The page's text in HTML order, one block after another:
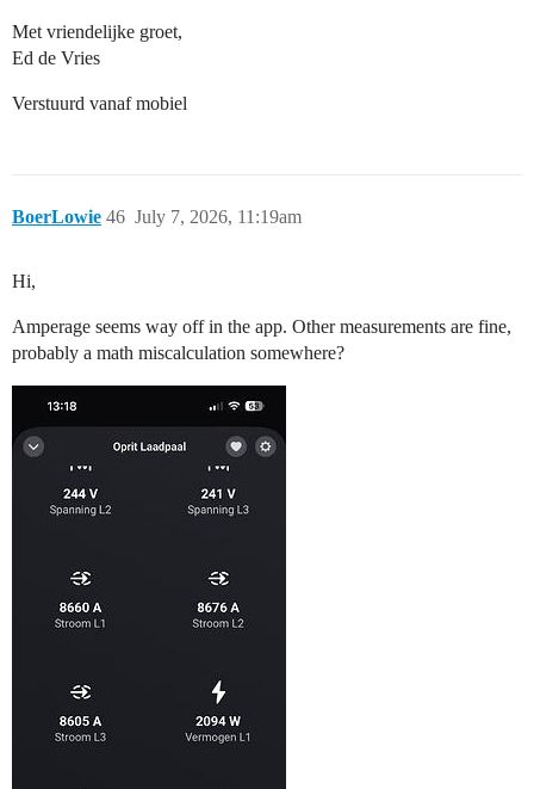
Met vriendelijke groet,
Ed de Vries
Verstuurd vanaf mobiel
BoerLowie July 7, 2026, 11:19am
46
Hi,
Amperage seems way off in the app. Other measurements are fine,
probably a math miscalculation somewhere?